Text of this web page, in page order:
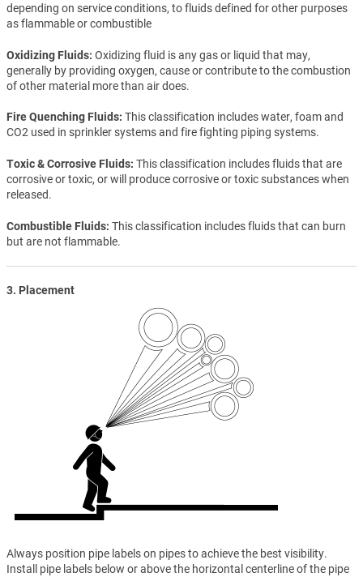
depending on service conditions, to fluids defined for other purposes
as flammable or combustible
Oxidizing Fluids Oxidizing fluid is any gas or liquid that may,
generally by providing oxygen, cause or contribute to the combustion
of other material more than air does.
Fire Quenching Fluids This classification includes water, foam and
CO2 used in sprinkler systems and fire fighting piping systems.
Toxic & Corrosive Fluids This classification includes fluids that are
corrosive or toxic, or will produce corrosive or toxic substances when
released.
Combustible Fluids This classification includes fluids that can burn
but are not flammable.
3. Placement
Always position pipe labels on pipes to achieve the best visibility.
Install pipe labels below or above the horizontal centerline of the pipe